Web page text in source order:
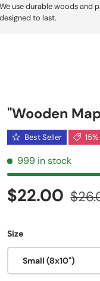
We use durable woods and
designed to last.
"Wooden
Best Seller
999 in stock
Sale price
$22.00
Size
Small (8x10")